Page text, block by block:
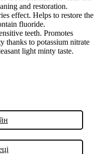
and restoration.
effect. Helps to restore the
fluoride.
teeth. Promotes
thanks to potassium nitrate
light minty taste.